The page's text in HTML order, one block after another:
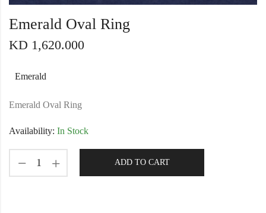
Emerald Oval Ring
KD 1,620.000
Emerald
Emerald Oval Ring
Availability: In Stock
ADD TO CART